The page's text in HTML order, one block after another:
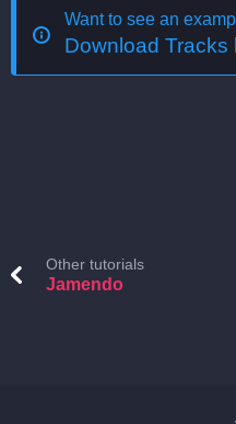
Want to see an
Download Tracks
Other tutorials
Jamendo